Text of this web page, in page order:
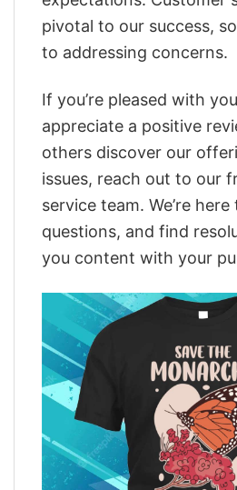
pivotal to our success,
to addressing concerns.
If you’re pleased with
appreciate a positive
others discover our
issues, reach out to our
service team. We’re
questions, and find
you content with your